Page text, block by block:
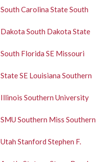
South Carolina StateSouth
Dakota South Dakota State
South Florida SE Missouri
StateSE Louisiana Southern
Illinois Southern University
SMU Southern Miss Southern
Utah Stanford Stephen F.